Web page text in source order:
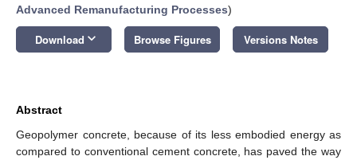
Advanced Remanufacturing Processes)
Download keyboard_arrow_down Browse Figures Versions Notes
Abstract
Geopolymer concrete, because of its less embodied energy as
compared to conventional cement concrete, has paved the way